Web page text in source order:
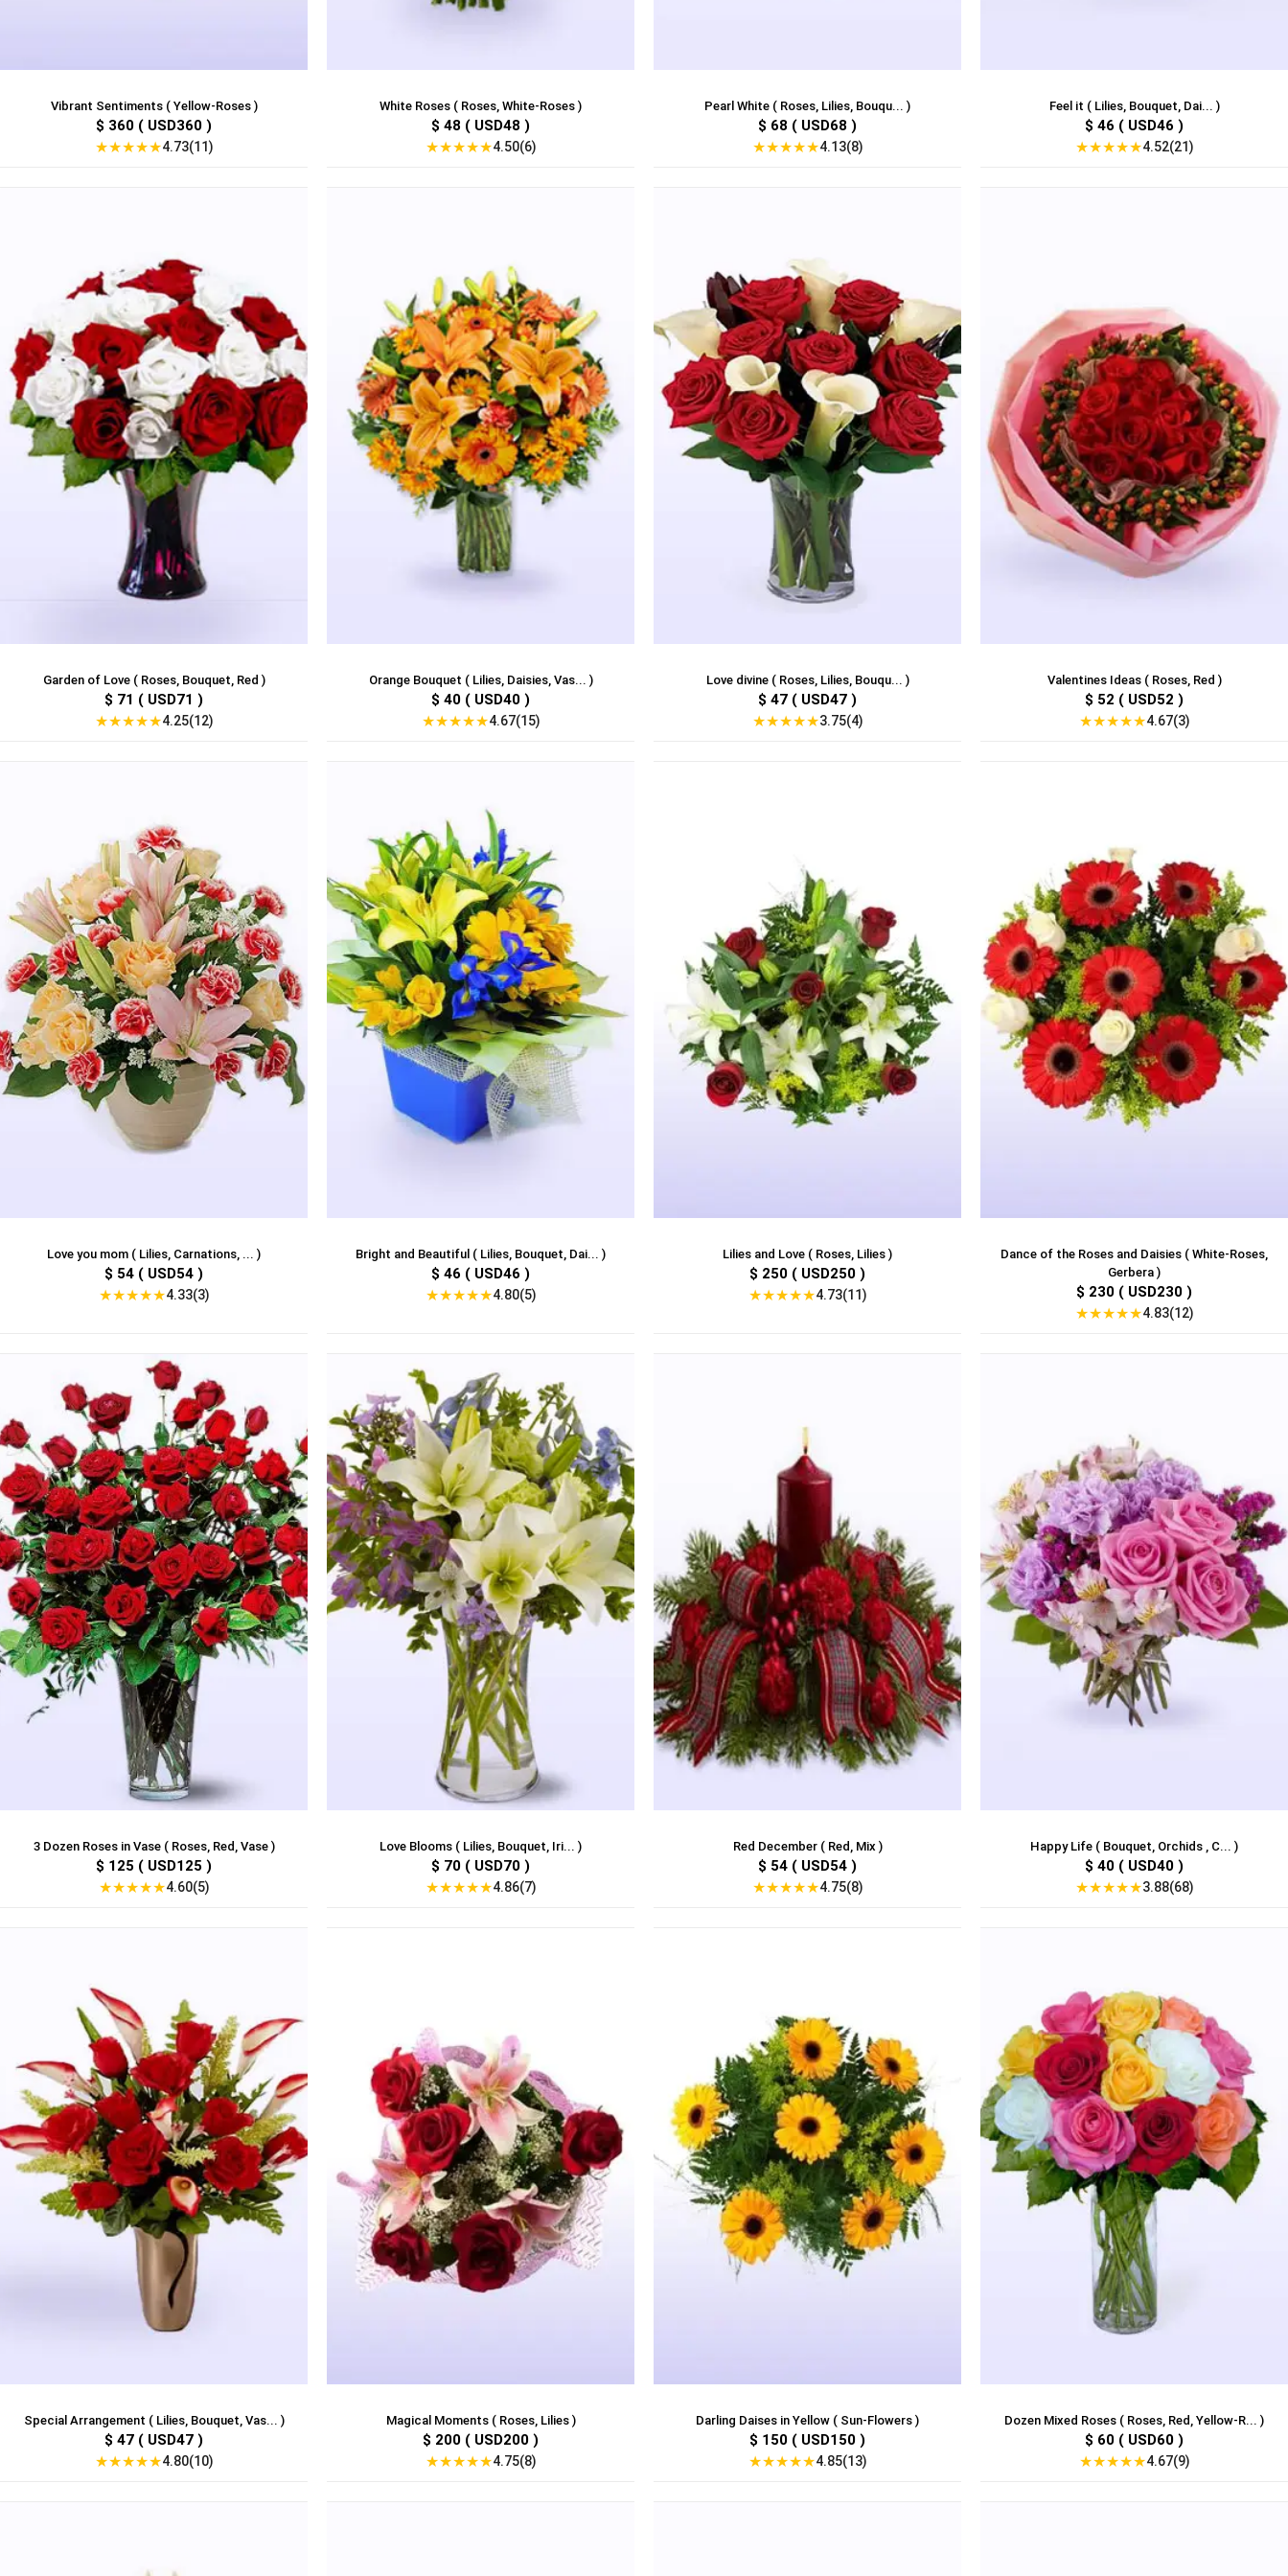
Vibrant Sentiments ( Yellow-Roses )
$ 360 ( USD360 )
★★★★★4.73(11)
White Roses ( Roses, White-Roses )
$ 48 ( USD48 )
★★★★★4.50(6)
Pearl White ( Roses, Lilies, Bouqu... )
$ 68 ( USD68 )
★★★★★4.13(8)
Feel it ( Lilies, Bouquet, Dai... )
$ 46 ( USD46 )
★★★★★4.52(21)
Garden of Love ( Roses, Bouquet, Red )
$ 71 ( USD71 )
★★★★★4.25(12)
Orange Bouquet ( Lilies, Daisies, Vas... )
$ 40 ( USD40 )
★★★★★4.67(15)
Love divine ( Roses, Lilies, Bouqu... )
$ 47 ( USD47 )
★★★★★3.75(4)
Valentines Ideas ( Roses, Red )
$ 52 ( USD52 )
★★★★★4.67(3)
Love you mom ( Lilies, Carnations, ... )
$ 54 ( USD54 )
★★★★★4.33(3)
Bright and Beautiful ( Lilies, Bouquet, Dai... )
$ 46 ( USD46 )
★★★★★4.80(5)
Lilies and Love ( Roses, Lilies )
$ 250 ( USD250 )
★★★★★4.73(11)
Dance of the Roses and Daisies ( White-Roses,
Gerbera )
$ 230 ( USD230 )
★★★★★4.83(12)
3 Dozen Roses in Vase ( Roses, Red, Vase )
$ 125 ( USD125 )
★★★★★4.60(5)
Love Blooms ( Lilies, Bouquet, Iri... )
$ 70 ( USD70 )
★★★★★4.86(7)
Red December ( Red, Mix )
$ 54 ( USD54 )
★★★★★4.75(8)
Happy Life ( Bouquet, Orchids , C... )
$ 40 ( USD40 )
★★★★★3.88(68)
Special Arrangement ( Lilies, Bouquet, Vas... )
$ 47 ( USD47 )
★★★★★4.80(10)
Magical Moments ( Roses, Lilies )
$ 200 ( USD200 )
★★★★★4.75(8)
Darling Daises in Yellow ( Sun-Flowers )
$ 150 ( USD150 )
★★★★★4.85(13)
Dozen Mixed Roses ( Roses, Red, Yellow-R... )
$ 60 ( USD60 )
★★★★★4.67(9)